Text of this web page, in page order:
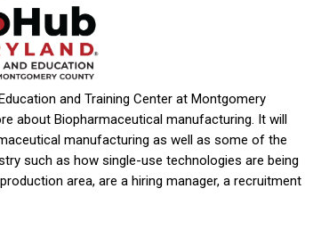
and Training Center at Montgomery
about Biopharmaceutical manufacturing. It will
manufacturing as well as some of the
such as how single-use technologies are being
area, are a hiring manager, a recruitment